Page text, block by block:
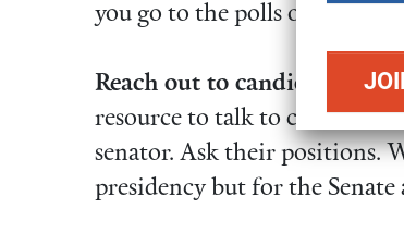
you go to the polls on election
Reach out to candidates.
resource to talk to candidates
senator. Ask their positions.
presidency but for the Senate
amount